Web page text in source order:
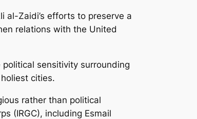
al-Zaidi’s efforts to preserve a
relations with the United
sensitivity surrounding
cities.
rather than political
(IRGC), including Esmail